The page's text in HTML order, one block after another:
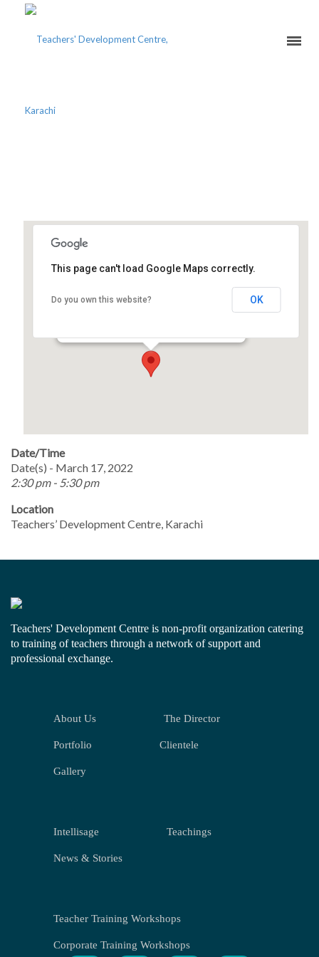
This page can't load Google Maps correctly.
Do you own this website? OK
Date/Time
Date(s) - March 17, 2022
2:30 pm - 5:30 pm
Location
Teachers’ Development Centre, Karachi
Teachers' Development Centre is non-profit organization catering
to training of teachers through a network of support and
professional exchange.
About Us The Director
Portfolio Clientele
Gallery
Intellisage Teachings
News & Stories
Teacher Training Workshops
Corporate Training Workshops